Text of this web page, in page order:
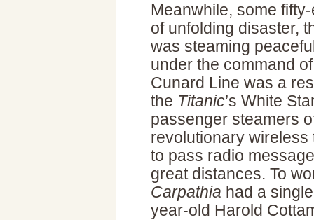
Meanwhile, some
of unfolding disaster,
was steaming
under the command
Cunard Line was a
the Titanic’s White
passenger steamers
revolutionary
to pass radio
great distances. To
Carpathia had a
year-old Harold